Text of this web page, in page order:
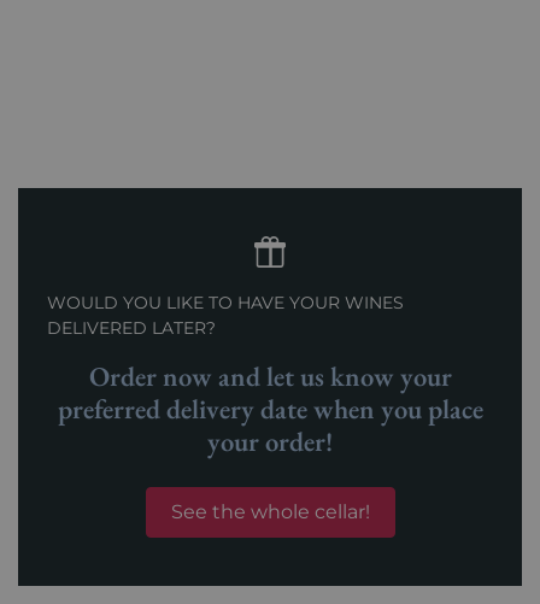
WOULD YOU LIKE TO HAVE YOUR WINES
DELIVERED LATER?
Order now and let us know your
preferred delivery date when you place
your order!
See the whole cellar!